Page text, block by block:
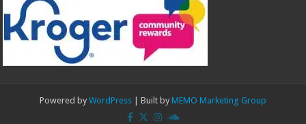
Powered by WordPress | Built by MEMO Marketing Group